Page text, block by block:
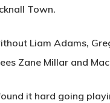
Town.
Liam Adams,
Zane Millar and
it hard going